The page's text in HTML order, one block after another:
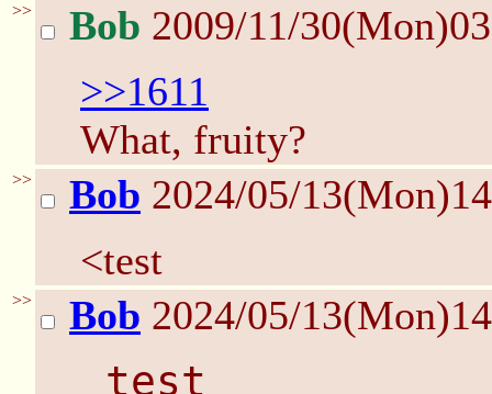
>> Bob 2009/11/
>>1611
What, fruity?
>> Bob 2024/05/
<test
>> Bob 2024/05/
test